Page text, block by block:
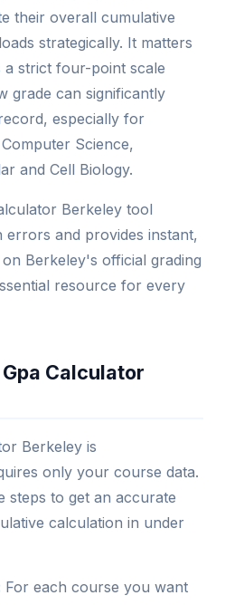
their overall cumulative
strategically. It matters
a strict four-point scale
grade can significantly
especially for
Science,
and Cell Biology.
Berkeley tool
errors and provides instant,
Berkeley's official grading
resource for every
Calculator
Berkeley is
only your course data.
steps to get an accurate
calculation in under
For each course you want